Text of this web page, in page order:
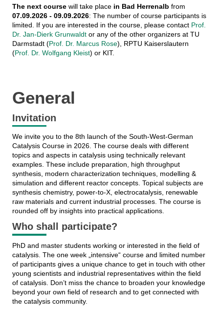
The next coursewill take place in Bad Herrenalb from
07.09.2026 - 09.09.2026: The number of course participants is
limited. If you are interested in the course, please contact Prof.
Dr. Jan-Dierk Grunwaldtor any of the other organizers at TU
Darmstadt (Prof. Dr. Marcus Rose), RPTU Kaiserslautern
(Prof. Dr. Wolfgang Kleist) or KIT.
General
Invitation
We invite you to the 8th launch of the South-West-German
Catalysis Course in 2026. The course deals with different
topics and aspects in catalysis using technically relevant
examples. These include preparation, high throughput
synthesis, modern characterization techniques, modelling &
simulation and different reactor concepts. Topical subjects are
synthesis chemistry, power-to-X, electrocatalysis, renewable
raw materials and current industrial processes. The course is
rounded off by insights into practical applications.
Who shall participate?
PhD and master students working or interested in the field of
catalysis. The one week „intensive“ course and limited number
of participants gives a unique chance to get in touch with other
young scientists and industrial representatives within the field
of catalysis. Don’t miss the chance to broaden your knowledge
beyond your own field of research and to get connected with
the catalysis community.